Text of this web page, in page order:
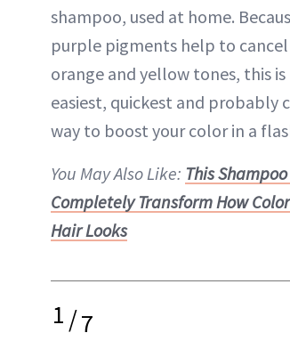
shampoo, used at home.
purple pigments help to
orange and yellow tones, this
easiest, quickest and probably
way to boost your color in a
You May Also Like: This
Completely Transform How
Hair Looks
1/7